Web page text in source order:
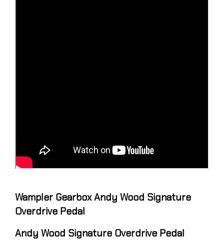
Wampler Gearbox Andy Wood Signature
Overdrive Pedal
Andy Wood Signature Overdrive Pedal